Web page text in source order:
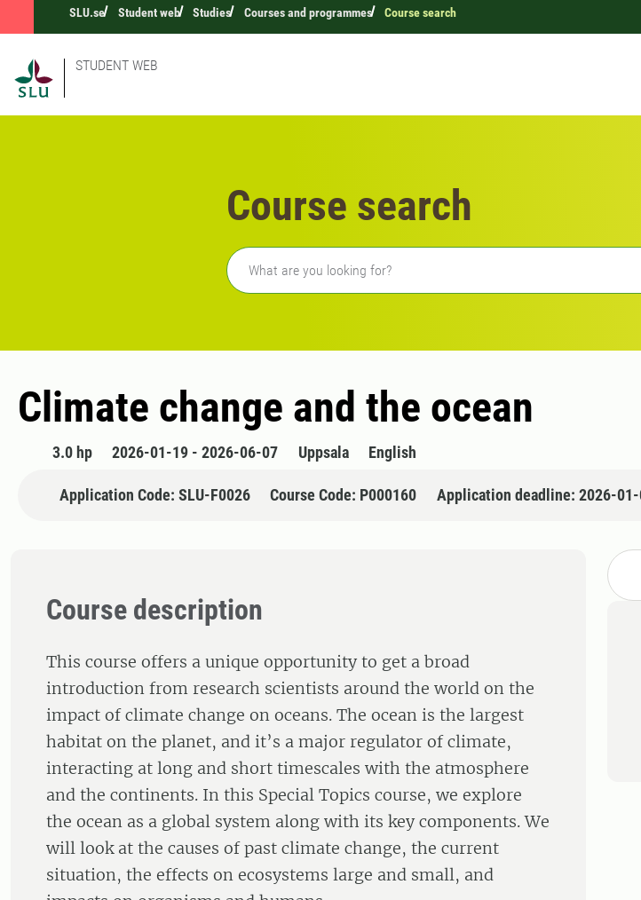
SLU.se Student web Studies Courses and programmes Course search
STUDENT WEB
Course search
Freetext search
Climate change and the ocean
3.0 hp 2026-01-19 - 2026-06-07 Uppsala English
Application Code: SLU-F0026 Course Code: P000160 Application deadline: 2026-
Course description
This course offers a unique opportunity to get a broad
introduction from research scientists around the world on the
impact of climate change on oceans. The ocean is the largest
habitat on the planet, and it’s a major regulator of climate,
interacting at long and short timescales with the atmosphere
and the continents. In this Special Topics course, we explore
the ocean as a global system along with its key components. We
will look at the causes of past climate change, the current
situation, the effects on ecosystems large and small, and